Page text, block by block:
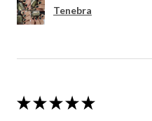
Tenebra
★ ★ ★ ★ ★